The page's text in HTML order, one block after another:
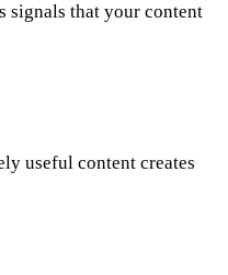
signals that your content
useful content creates